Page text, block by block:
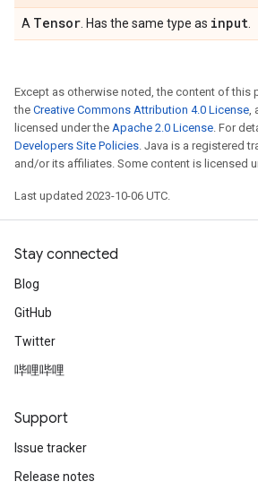
A Tensor . Has the same type as input
Except as otherwise noted, the content of this
the Creative Commons Attribution 4.0 License,
licensed under the Apache 2.0 License. For
Developers Site Policies. Java is a registered
and/or its affiliates. Some content is licensed
Last updated 2023-10-06 UTC.
Stay connected
Blog
GitHub
Twitter
哔哩哔哩
Support
Issue tracker
Release notes